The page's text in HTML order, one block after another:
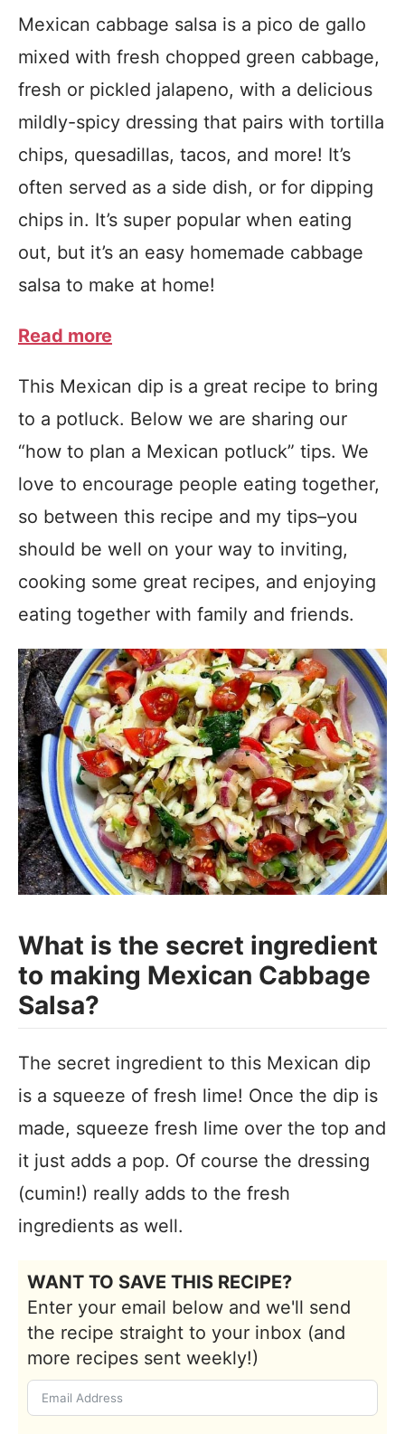
Mexican cabbage salsa is a pico de gallo
mixed with fresh chopped green cabbage,
fresh or pickled jalapeno, with a delicious
mildly-spicy dressing that pairs with tortilla
chips, quesadillas, tacos, and more! It’s
often served as a side dish, or for dipping
chips in. It’s super popular when eating
out, but it’s an easy homemade cabbage
salsa to make at home!
Read more
This Mexican dip is a great recipe to bring
to a potluck. Below we are sharing our
“how to plan a Mexican potluck” tips. We
love to encourage people eating together,
so between this recipe and my tips–you
should be well on your way to inviting,
cooking some great recipes, and enjoying
eating together with family and friends.
What is the secret ingredient
to making Mexican Cabbage
Salsa?
The secret ingredient to this Mexican dip
is a squeeze of fresh lime! Once the dip is
made, squeeze fresh lime over the top and
it just adds a pop. Of course the dressing
(cumin!) really adds to the fresh
ingredients as well.
WANT TO SAVE THIS RECIPE?
Enter your email below and we'll send
the recipe straight to your inbox (and
more recipes sent weekly!)